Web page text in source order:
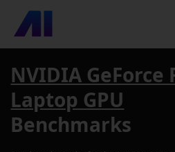
NVIDIA GeForce
Laptop GPU
Benchmarks